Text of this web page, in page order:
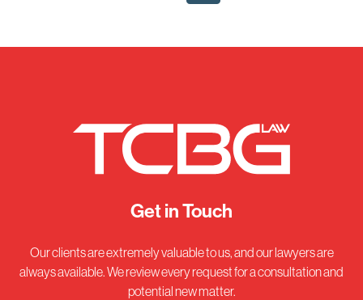
Get in Touch
Our clients are extremely valuable to us, and our lawyers are
always available. We review every request for a consultation and
potential new matter.